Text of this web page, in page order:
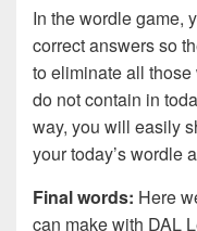
In the wordle game,
correct answers so
to eliminate all
do not contain in
way, you will easily
your today’s wordle
Final words: Here
can make with DAL